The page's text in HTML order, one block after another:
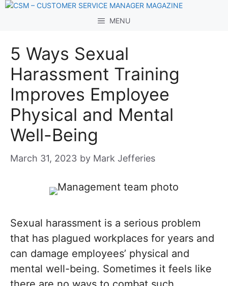
Skip
MENU
5 Ways Sexual
Harassment Training
Improves Employee
Physical and Mental
Well-Being
March 31, 2023 by Mark Jefferies
Sexual harassment is a serious problem
that has plagued workplaces for years and
can damage employees’ physical and
mental well-being. Sometimes it feels like